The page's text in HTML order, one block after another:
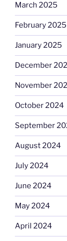
March 2025
February 2025
January 2025
December
November
October 2024
September
August 2024
July 2024
June 2024
May 2024
April 2024